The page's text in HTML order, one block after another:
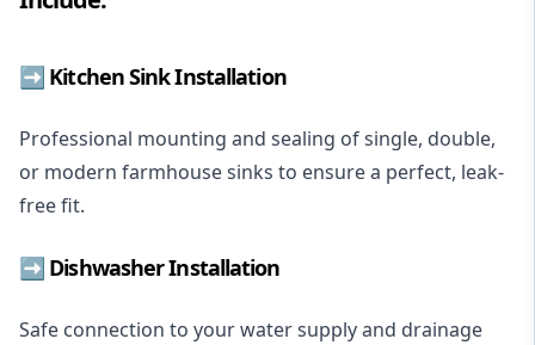
➡️ Kitchen Sink Installation
Professional mounting and sealing of single, double,
or modern farmhouse sinks to ensure a perfect, leak-
free fit.
➡️ Dishwasher Installation
Safe connection to your water supply and drainage